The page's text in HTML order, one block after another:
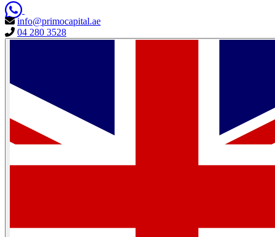
info@primocapital.ae
04 280 3528